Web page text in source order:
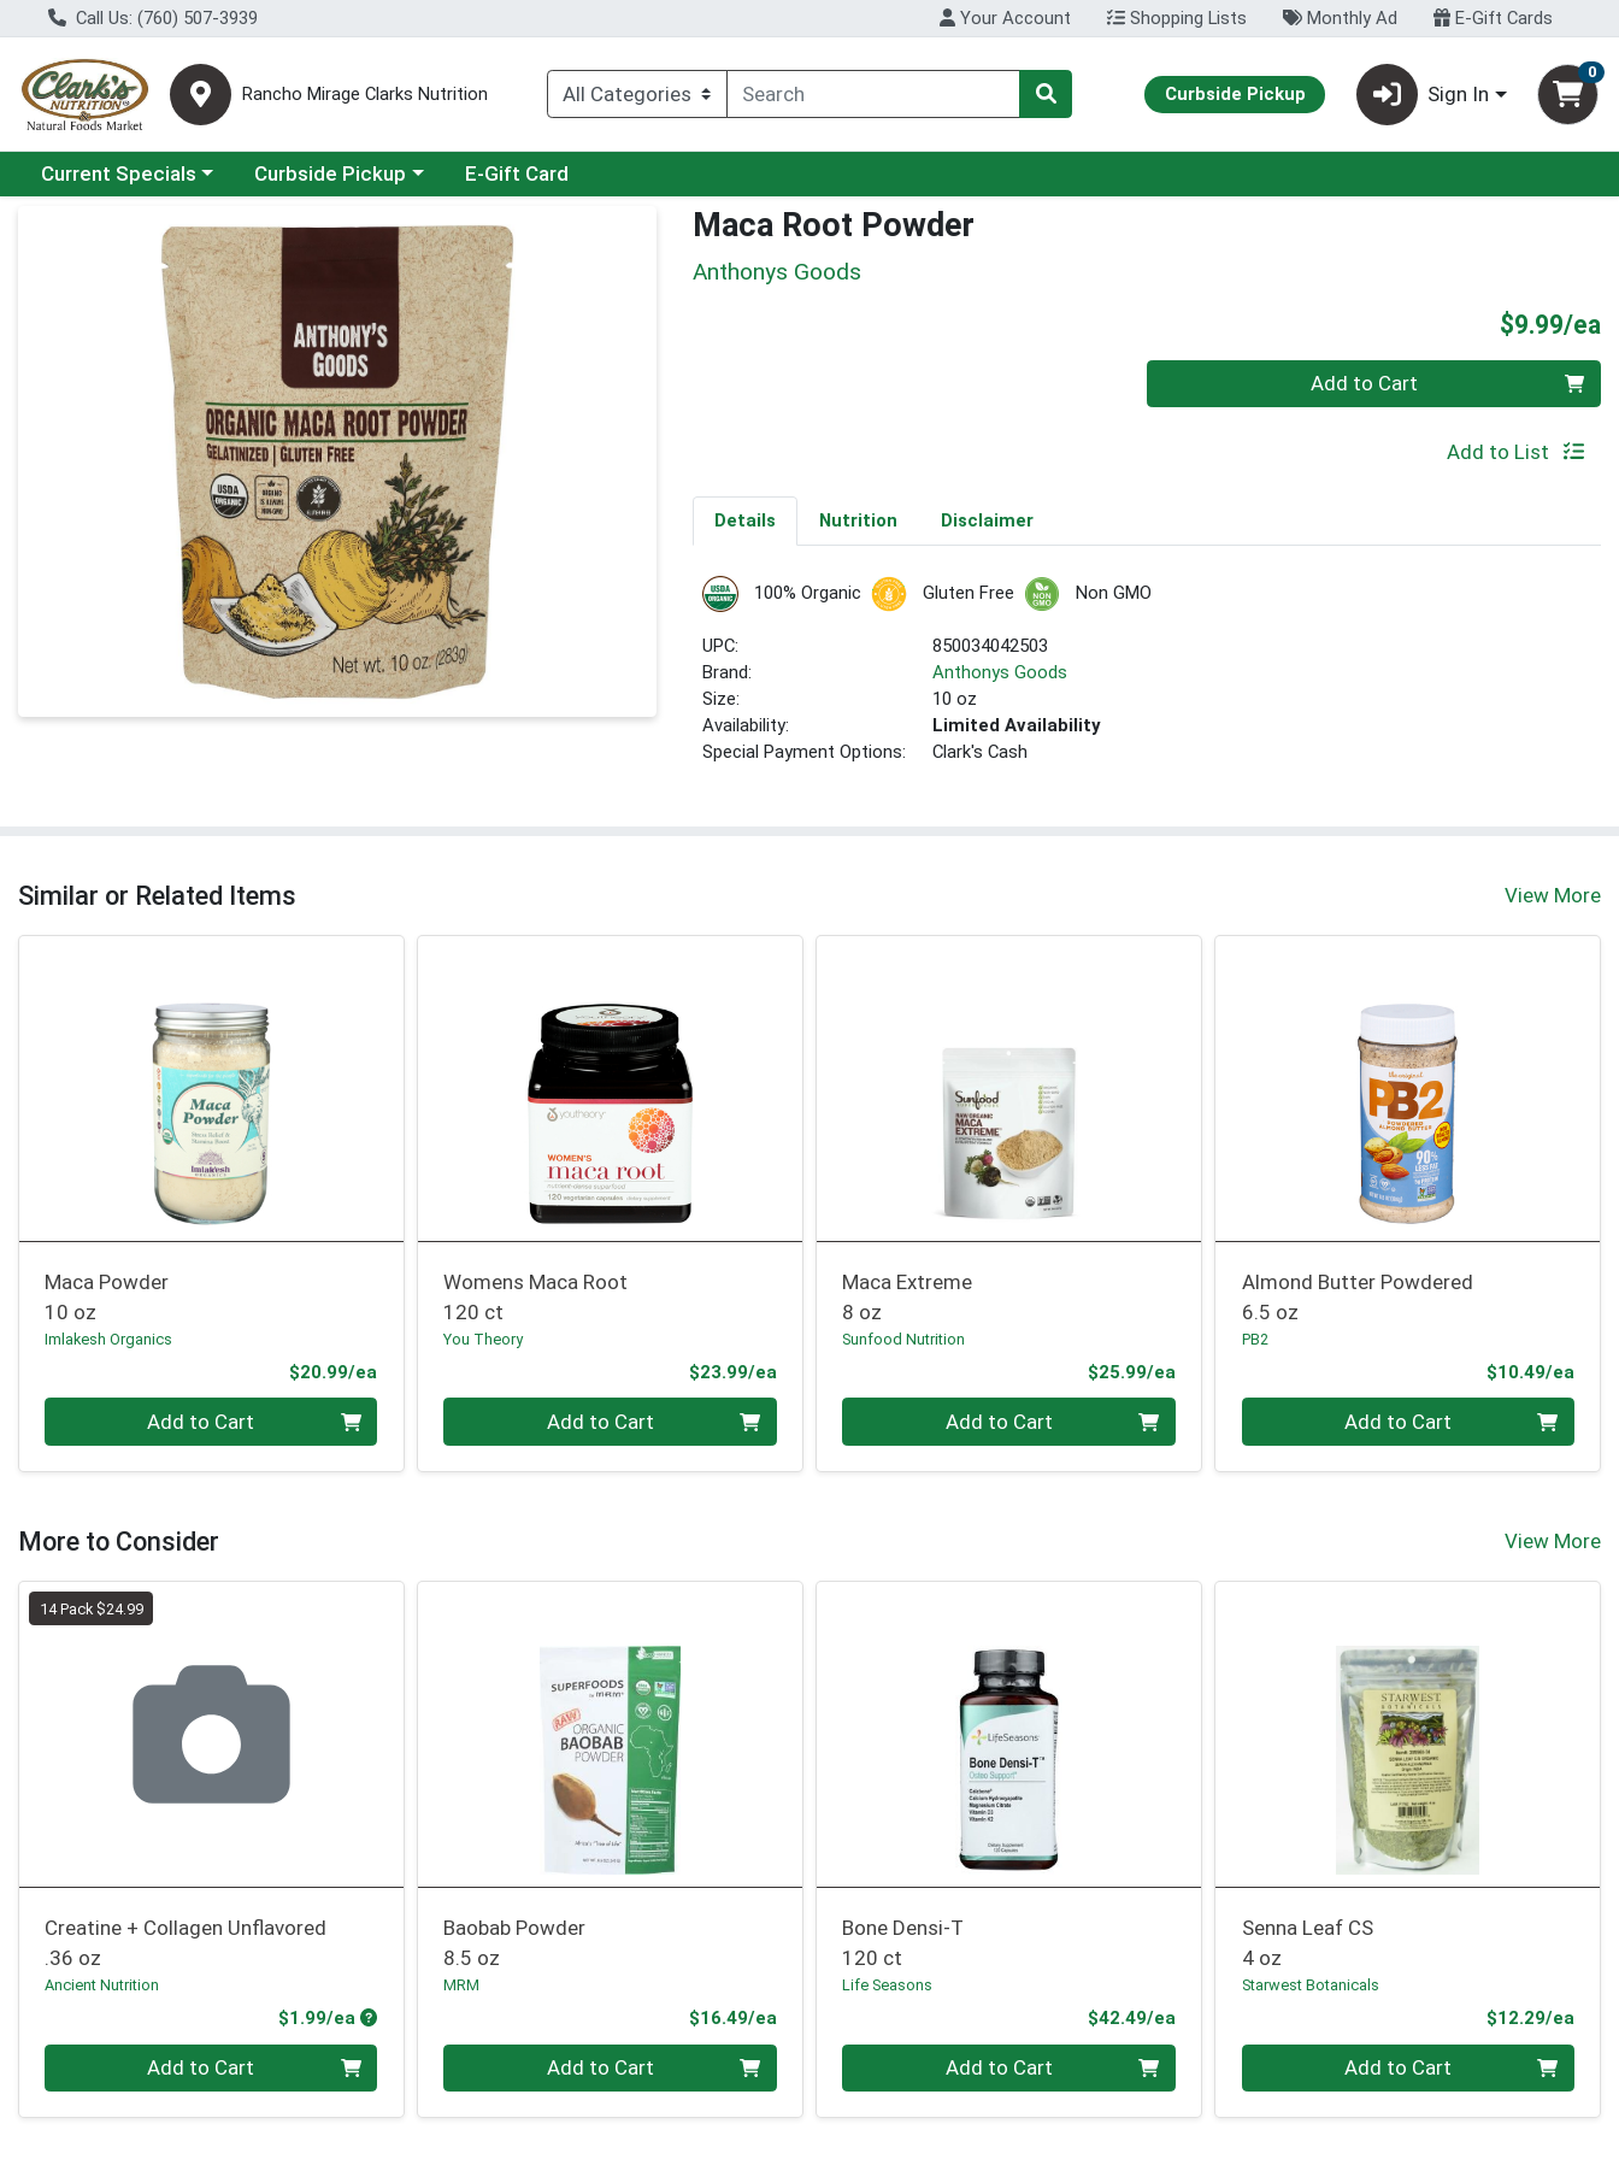
Call Us: (760) 507-3939 Your Account Shopping Lists Monthly Ad E-Gift Cards
Rancho Mirage Clarks Nutrition Curbside Pickup Sign In
0
Choose a category menu
Current Specials Choose a category menu
Curbside Pickup E-Gift Card
Product Details Page Maca Root Powder
Anthonys Goods
$9.99/ea
Quantity 0 Add to Cart
Add to List
Details Nutrition Disclaimer
100% Organic Gluten Free Non GMO
UPC:
850034042503
Brand:
Anthonys Goods
Size:
10 oz
Availability:
Limited Availability
Special Payment Options:
Clark's Cash
Similar or Related Items View More
Maca Powder
10 oz
Imlakesh Organics
$20.99/ea
Add to Cart
Womens Maca Root
120 ct
You Theory
$23.99/eaProduct Price
Add to Cart
Maca Extreme
8 oz
Sunfood Nutrition
$25.99/eaProduct Price
Add to Cart
Almond Butter Powdered
6.5 oz
PB2
$10.49/ea
Add to Cart
More to Consider View More
14 Pack $24.99
Creatine + Collagen Unflavored
.36 oz
Ancient Nutrition
$1.99/ea Product Price
Quantity 0 Add to Cart
Baobab Powder
8.5 oz
MRM
$16.49/eaProduct Price
Quantity 0 Add to Cart
Bone Densi-T
120 ct
Life Seasons
$42.49/eaProduct Price
Quantity 0 Add to Cart
Senna Leaf CS
4 oz
Starwest Botanicals
$12.29/ea
Quantity 0 Add to Cart